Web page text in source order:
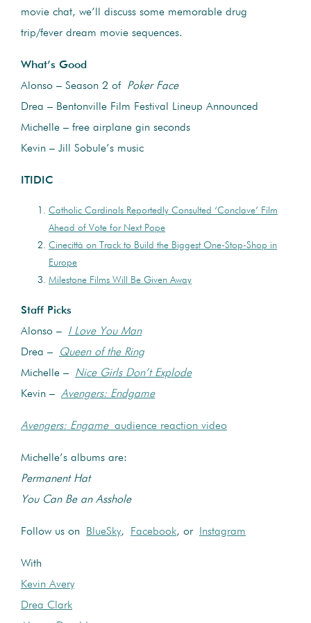
movie chat, we’ll discuss some memorable drug
trip/fever dream movie sequences.
What’s Good
Alonso – Season 2 of Poker Face
Drea – Bentonville Film Festival Lineup Announced
Michelle – free airplane gin seconds
Kevin – Jill Sobule’s music
ITIDIC
Catholic Cardinals Reportedly Consulted ‘Conclave’ Film
Ahead of Vote for Next Pope
Cinecittà on Track to Build the Biggest One-Stop-Shop in
Europe
Milestone Films Will Be Given Away
Staff Picks
Alonso –
I Love You Man
Drea –
Queen of the Ring
Michelle – Nice Girls Don’t Explode
Kevin – Avengers: Endgame
Avengers: Engame audience reaction video
Michelle’s albums are:
Permanent Hat
You Can Be an Asshole
Follow us on BlueSky, Facebook, or Instagram
With
Kevin Avery
Drea Clark